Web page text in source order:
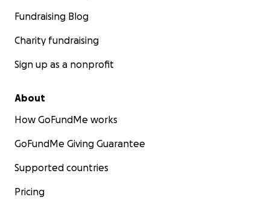
Fundraising Blog
Charity fundraising
Sign up as a nonprofit
About
How GoFundMe works
GoFundMe Giving Guarantee
Supported countries
Pricing